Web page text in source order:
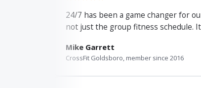
24/7 has been a game changer for
not just the group fitness schedule.
Mike Garrett
CrossFit Goldsboro, member since 2016